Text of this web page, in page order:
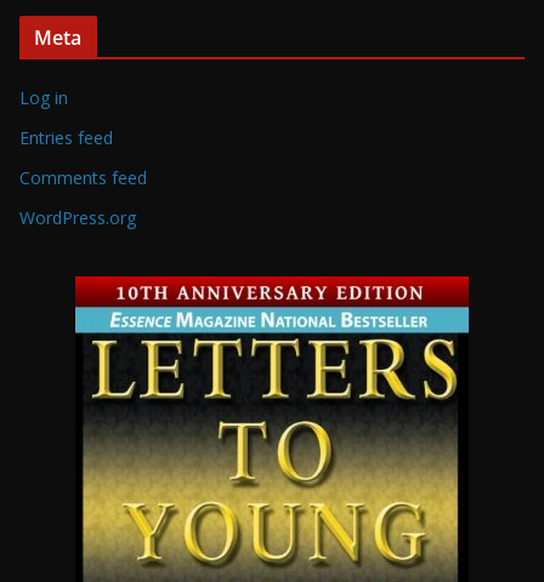
Meta
Log in
Entries feed
Comments feed
WordPress.org